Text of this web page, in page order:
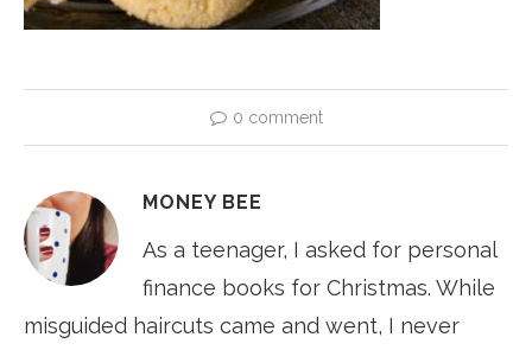
0 comment
MONEY BEE
As a teenager, I asked for personal
finance books for Christmas. While
misguided haircuts came and went, I never